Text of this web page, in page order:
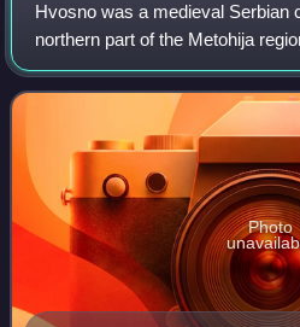
Hvosno was a medieval Serbian
northern part of the Metohija
Kosovo. It roughly
Istog and Peja municipalities. It
Photo